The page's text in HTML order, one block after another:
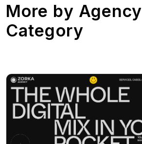
More by Agency
Category